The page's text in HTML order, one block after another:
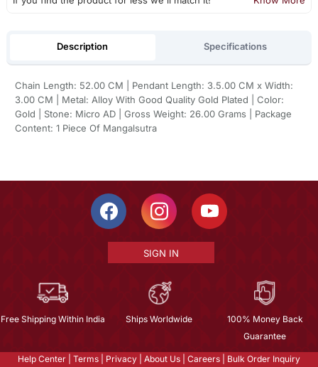
Description Specifications
Chain Length: 52.00 CM | Pendant Length: 3.5.00 CM x Width:
3.00 CM | Metal: Alloy With Good Quality Gold Plated | Color:
Gold | Stone: Micro AD | Gross Weight: 26.00 Grams | Package
Content: 1 Piece Of Mangalsutra
SIGN IN
Free Shipping Within India Ships Worldwide
100% Money Back
Guarantee
Help Center Terms Privacy About Us Careers
Bulk Order Inquiry